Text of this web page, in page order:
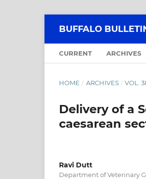
BUFFALO
CURRENT ARCHIVES
HOME / ARCHIVES / VOL.
Delivery of a
caesarean
Ravi Dutt
Department of Veterinary